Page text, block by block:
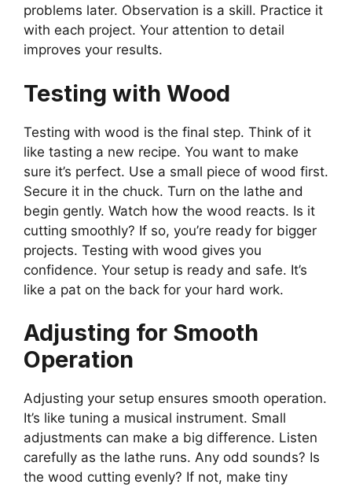
problems later. Observation is a skill. Practice it
with each project. Your attention to detail
improves your results.
Testing with Wood
Testing with wood is the final step. Think of it
like tasting a new recipe. You want to make
sure it’s perfect. Use a small piece of wood first.
Secure it in the chuck. Turn on the lathe and
begin gently. Watch how the wood reacts. Is it
cutting smoothly? If so, you’re ready for bigger
projects. Testing with wood gives you
confidence. Your setup is ready and safe. It’s
like a pat on the back for your hard work.
Adjusting for Smooth
Operation
Adjusting your setup ensures smooth operation.
It’s like tuning a musical instrument. Small
adjustments can make a big difference. Listen
carefully as the lathe runs. Any odd sounds? Is
the wood cutting evenly? If not, make tiny